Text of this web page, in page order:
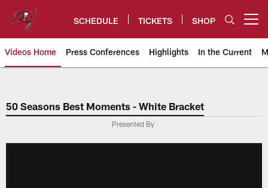
content
SCHEDULE TICKETS SHOP
Videos Home Press Conferences Highlights In the Current
Tampa Bay Buccaneers
50 Seasons Best Moments - White Bracket
Presented By